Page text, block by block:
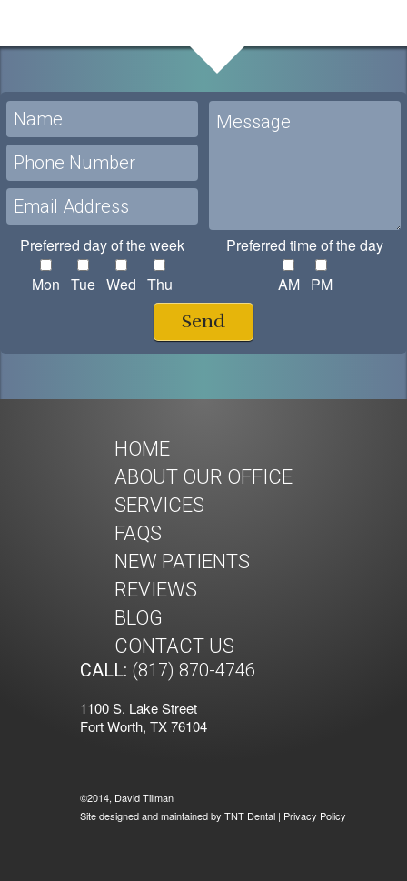
Preferred day of the week
Mon Tue Wed Thu
Preferred time of the day
AM PM
Send
HOME
ABOUT OUR OFFICE
SERVICES
FAQS
NEW PATIENTS
REVIEWS
BLOG
CONTACT US
CALL: (817) 870-4746
1100 S. Lake Street
Fort Worth, TX 76104
©2014, David Tillman
Site designed and maintained by TNT Dental| Privacy Policy